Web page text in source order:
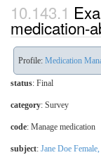
medication-
Profile: Medication
status: Final
category: Survey
code: Manage medication
subject: Jane Doe